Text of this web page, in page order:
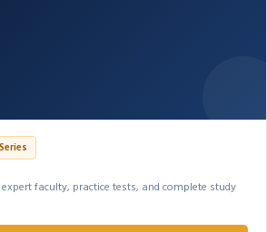
faculty, practice tests, and complete study